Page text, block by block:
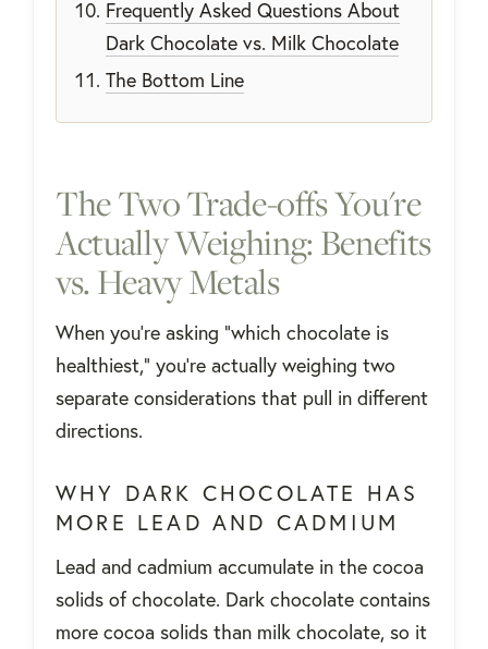
Frequently Asked Questions About
Dark Chocolate vs. Milk Chocolate
The Bottom Line
The Two Trade-offs You're
Actually Weighing: Benefits
vs. Heavy Metals
When you're asking "which chocolate is
healthiest," you're actually weighing two
separate considerations that pull in different
directions.
WHY DARK CHOCOLATE HAS
MORE LEAD AND CADMIUM
Lead and cadmium accumulate in the cocoa
solids of chocolate. Dark chocolate contains
more cocoa solids than milk chocolate, so it